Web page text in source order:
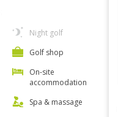
Night golf
Golf shop
On-site
accommodation
Spa & massage